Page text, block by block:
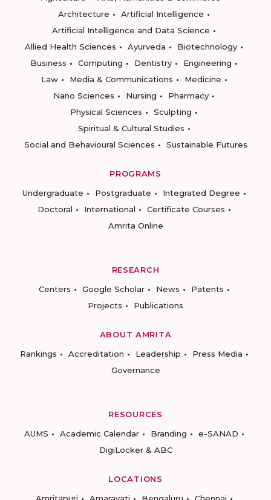
Architecture
Artificial Intelligence
Artificial Intelligence and Data Science
Allied Health Sciences
Ayurveda
Biotechnology
Business
Computing Dentistry
Engineering
Law
Media & Communications
Medicine
Nano Sciences
Nursing
Pharmacy
Physical Sciences
Sculpting
Spiritual & Cultural Studies
Social and Behavioural Sciences
Sustainable Futures
PROGRAMS
Undergraduate
Postgraduate
Integrated Degree
Doctoral
International
Certificate Courses
Amrita Online
RESEARCH
Centers
Google Scholar News
Patents
Projects
Publications
ABOUT AMRITA
Rankings
Accreditation Leadership
Press Media
Governance
RESOURCES
AUMS
Academic Calendar Branding
e-SANAD
DigiLocker & ABC
LOCATIONS